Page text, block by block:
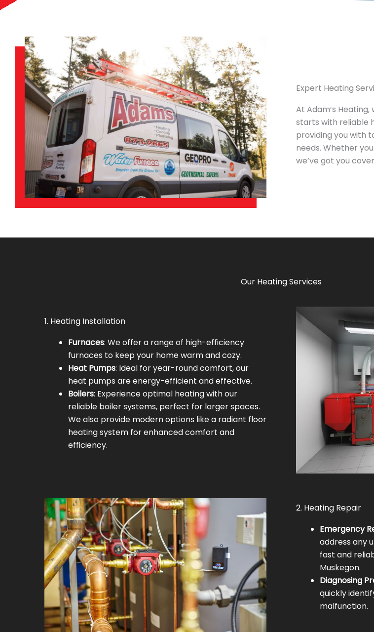
Expert Heating
At Adam’s
starts with reliable
providing you with
needs. Whether
we’ve got you
Our Heating Services
1. Heating Installation
Furnaces: We offer a range of high-efficiency
furnaces to keep your home warm and cozy.
Heat Pumps: Ideal for year-round comfort, our
heat pumps are energy-efficient and effective.
Boilers: Experience optimal heating with our
reliable boiler systems, perfect for larger spaces.
We also provide modern options like a radiant floor
heating system for enhanced comfort and
efficiency.
2. Heating Repair
Emergency
address any
fast and
Muskegon.
Diagnosing
quickly
malfunction.